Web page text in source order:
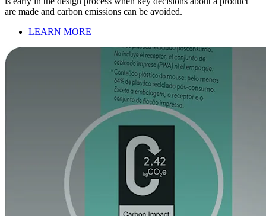
are made and carbon emissions can be avoided.
LEARN MORE